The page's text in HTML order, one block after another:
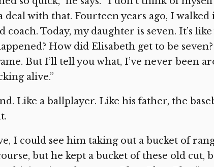
deal with that. Fourteen years ago, I
coach. Today, my daughter is seven. It’s
How did Elisabeth get to be
But I’ll tell you what, I’ve never been
alive.”
Like a ballplayer. Like his father, the
I could see him taking out a bucket of
but he kept a bucket of these old cut,